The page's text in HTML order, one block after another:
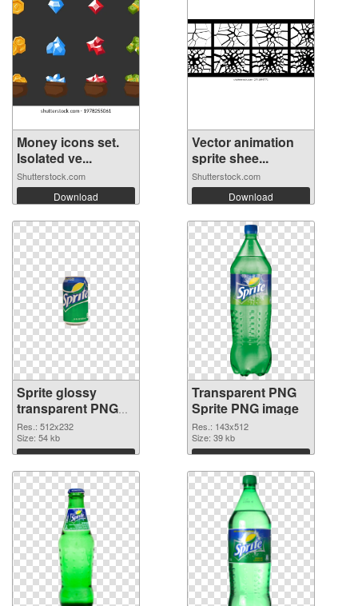
Money icons set.
Isolated ve...
Shutterstock.com
Download
Vector animation
sprite shee...
Shutterstock.com
Download
Sprite glossy
transparent PNG
graphic
Res.: 512x232
Size: 54 kb
Download
Transparent PNG
Sprite PNG image
Res.: 143x512
Size: 39 kb
Download